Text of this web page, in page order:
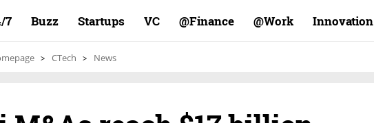
7 Buzz Startups VC Finance@ Work@ Innovation
CTech News